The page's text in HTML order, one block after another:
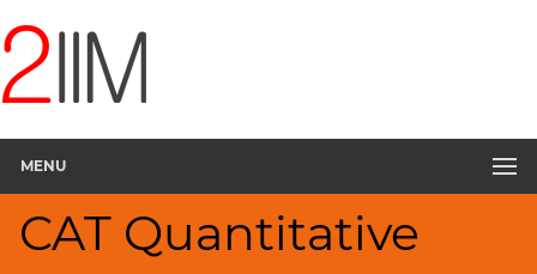
MENU
CAT Quantitative
Questions
CAT
Aptitude
Speed
&
Time;
Races